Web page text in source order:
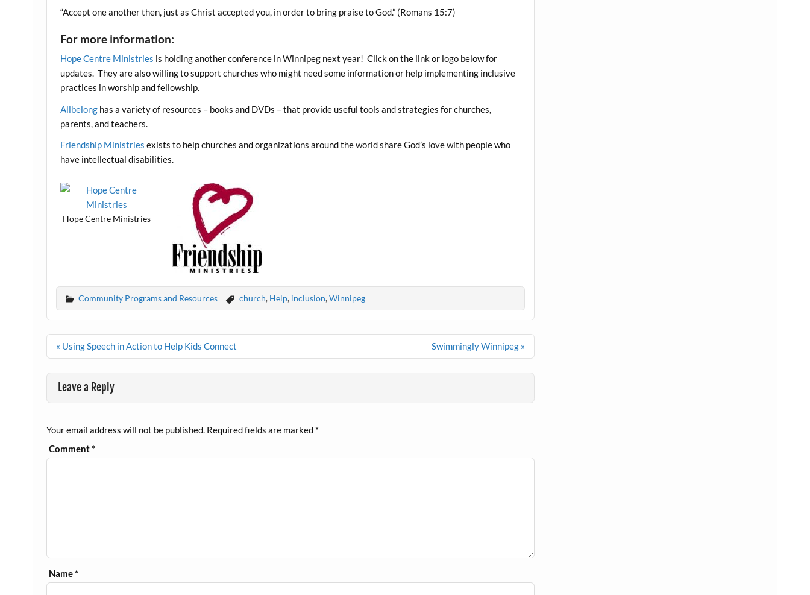
“Accept one another then, just as Christ accepted you, in order to bring praise to God.” (Romans 15:7)
For more information:
Hope Centre Ministries is holding another conference in Winnipeg next year! Click on the link or logo below for
updates. They are also willing to support churches who might need some information or help implementing inclusive
practices in worship and fellowship.
Allbelong has a variety of resources – books and DVDs – that provide useful tools and strategies for churches,
parents, and teachers.
Friendship Ministries exists to help churches and organizations around the world share God’s love with people who
have intellectual disabilities.
Hope Centre Ministries
Community Programs and Resources church, Help, inclusion,Winnipeg
Post
navigation
« Using Speech in Action to Help Kids Connect Swimmingly Winnipeg »
Leave a Reply
Your email address will not be published. Required fields are marked *
Comment*
Name*